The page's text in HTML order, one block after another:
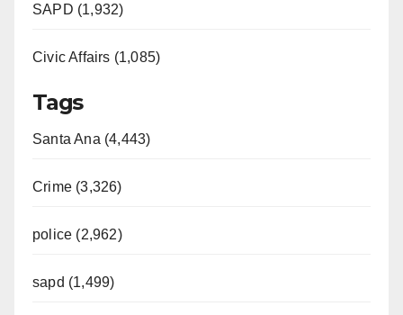
SAPD (1,932)
Civic Affairs (1,085)
Tags
Santa Ana (4,443)
Crime (3,326)
police (2,962)
sapd (1,499)